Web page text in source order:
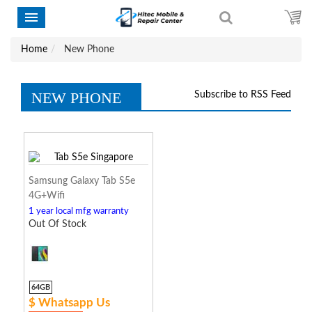
Home New Phone
Subscribe to RSS Feed
NEW PHONE
Samsung Galaxy Tab S5e
4G+Wifi
1 year local mfg warranty
Out Of Stock
64GB
$ Whatsapp Us